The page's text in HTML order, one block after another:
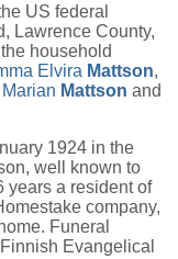
US federal
Lawrence County,
household
Elvira Mattson,
Mattson and
1924 in the
well known to
years a resident of
company,
Funeral
Evangelical